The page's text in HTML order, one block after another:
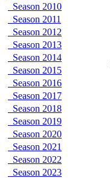
Season 2010
Season 2011
Season 2012
Season 2013
Season 2014
Season 2015
Season 2016
Season 2017
Season 2018
Season 2019
Season 2020
Season 2021
Season 2022
Season 2023